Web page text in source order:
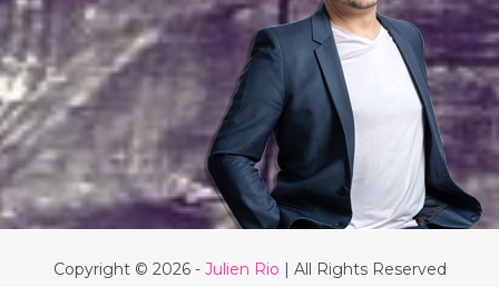
Copyright © 2026 - Julien Rio | All Rights Reserved